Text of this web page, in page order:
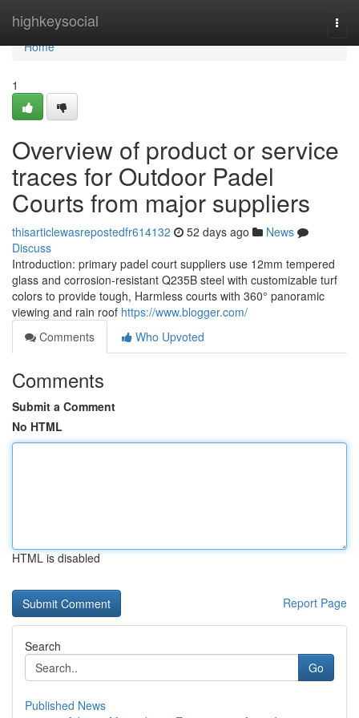
highkeysocial
Home
Home
1
Overview of product or service
traces for Outdoor Padel
Courts from major suppliers
thisarticlewasrepostedfr614132 52 days ago
News
Discuss
Introduction: primary padel court suppliers use 12mm tempered
glass and corrosion-resistant Q235B steel with customizable turf
colors to provide tough, Harmless courts with 360° panoramic
viewing and rain roof https://www.blogger.com/
Comments
Who Upvoted
Comments
Submit a Comment
No HTML
HTML is disabled
Report Page
Search
Go
Published News